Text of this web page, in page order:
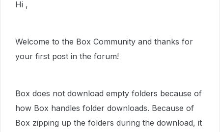
Hi ,
Welcome to the Box Community and thanks for
your first post in the forum!
Box does not download empty folders because of
how Box handles folder downloads. Because of
Box zipping up the folders during the download, it